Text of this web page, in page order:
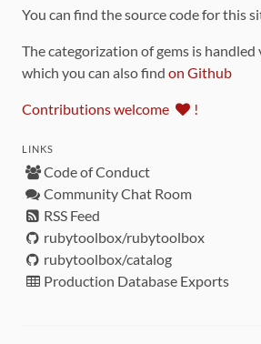
You can find the source code for this
The categorization of gems is handled
which you can also find on Github
Contributions welcome !
LINKS
Code of Conduct
Community Chat Room
RSS Feed
rubytoolbox/rubytoolbox
rubytoolbox/catalog
Production Database Exports